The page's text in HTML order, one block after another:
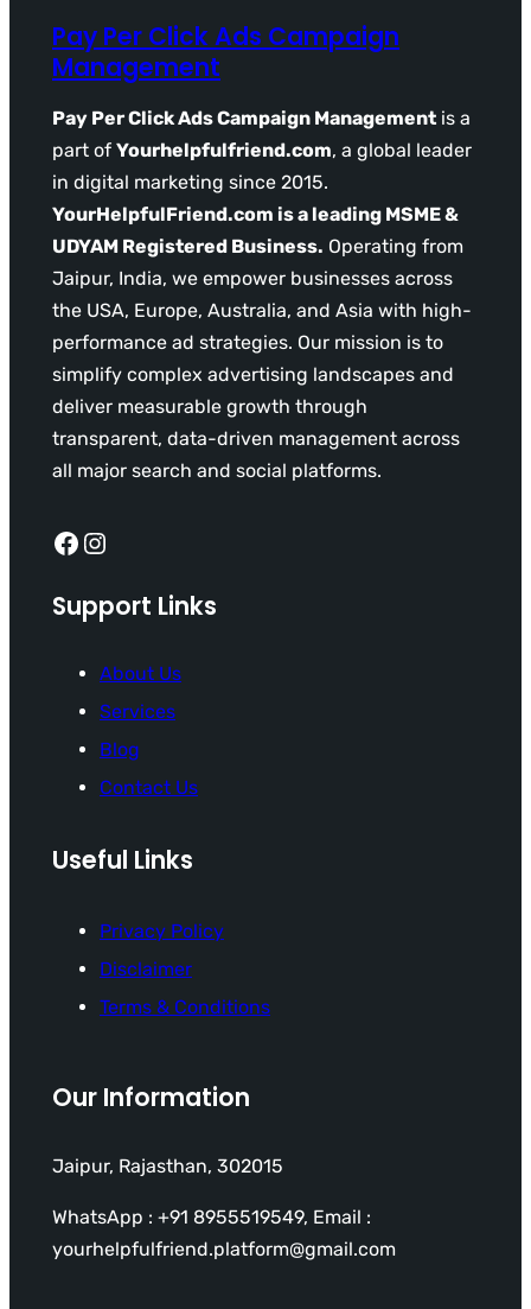
Pay Per Click Ads Campaign
Management
Pay Per Click Ads Campaign Management is a
part of Yourhelpfulfriend.com, a global leader
in digital marketing since 2015.
YourHelpfulFriend.com is a leading MSME &
UDYAM Registered Business. Operating from
Jaipur, India, we empower businesses across
the USA, Europe, Australia, and Asia with high-
performance ad strategies. Our mission is to
simplify complex advertising landscapes and
deliver measurable growth through
transparent, data-driven management across
all major search and social platforms.
Facebook Instagram
Support Links
About Us
Services
Blog
Contact Us
Useful Links
Privacy Policy
Disclaimer
Terms & Conditions
Our Information
Jaipur, Rajasthan, 302015
WhatsApp : +91 8955519549, Email :
yourhelpfulfriend.platform@gmail.com